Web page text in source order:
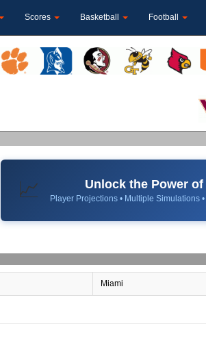
Scores Basketball Football
📈 Unlock the Power of
Player Projections • Multiple Simulations
Miami